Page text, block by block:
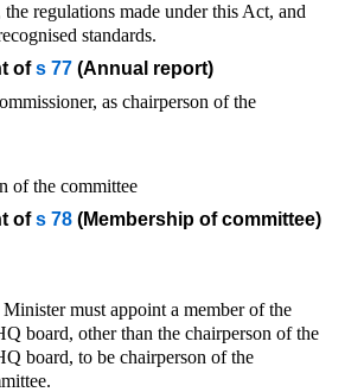
the regulations made under this Act, and
standards.
ofs 77 (Annual report)
as chairperson of the
of the committee
ofs 78 (Membership of committee)
must appoint a member of the
board, other than the chairperson of the
board, to be chairperson of the